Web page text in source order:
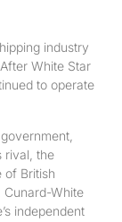
industry
White Star
to operate
rival, the
of British
Cunard-White
independent